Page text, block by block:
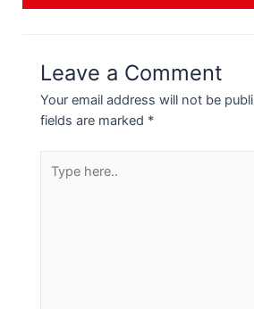
Leave a Comment
Your email address will not be
fields are marked *